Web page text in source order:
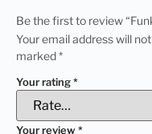
Be the first to review
Your email address will
marked*
Your rating*
Your review*